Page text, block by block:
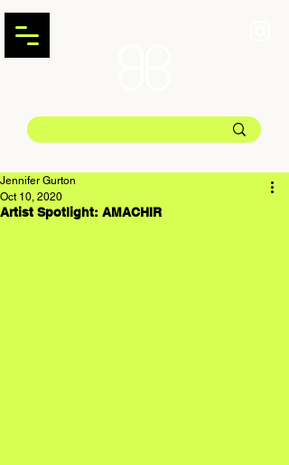
Artist Spotlight: AMACHIR
Jennifer Gurton
Oct 10, 2020